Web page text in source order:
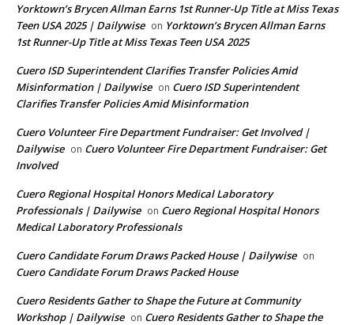
Yorktown’s Brycen Allman Earns 1st Runner-Up Title at Miss Texas
Teen USA 2025 | Dailywise on Yorktown’s Brycen Allman Earns
1st Runner-Up Title at Miss Texas Teen USA 2025
Cuero ISD Superintendent Clarifies Transfer Policies Amid
Misinformation | Dailywise on Cuero ISD Superintendent
Clarifies Transfer Policies Amid Misinformation
Cuero Volunteer Fire Department Fundraiser: Get Involved |
Dailywise on Cuero Volunteer Fire Department Fundraiser: Get
Involved
Cuero Regional Hospital Honors Medical Laboratory
Professionals | Dailywise on Cuero Regional Hospital Honors
Medical Laboratory Professionals
Cuero Candidate Forum Draws Packed House | Dailywise on
Cuero Candidate Forum Draws Packed House
Cuero Residents Gather to Shape the Future at Community
Workshop | Dailywise on Cuero Residents Gather to Shape the